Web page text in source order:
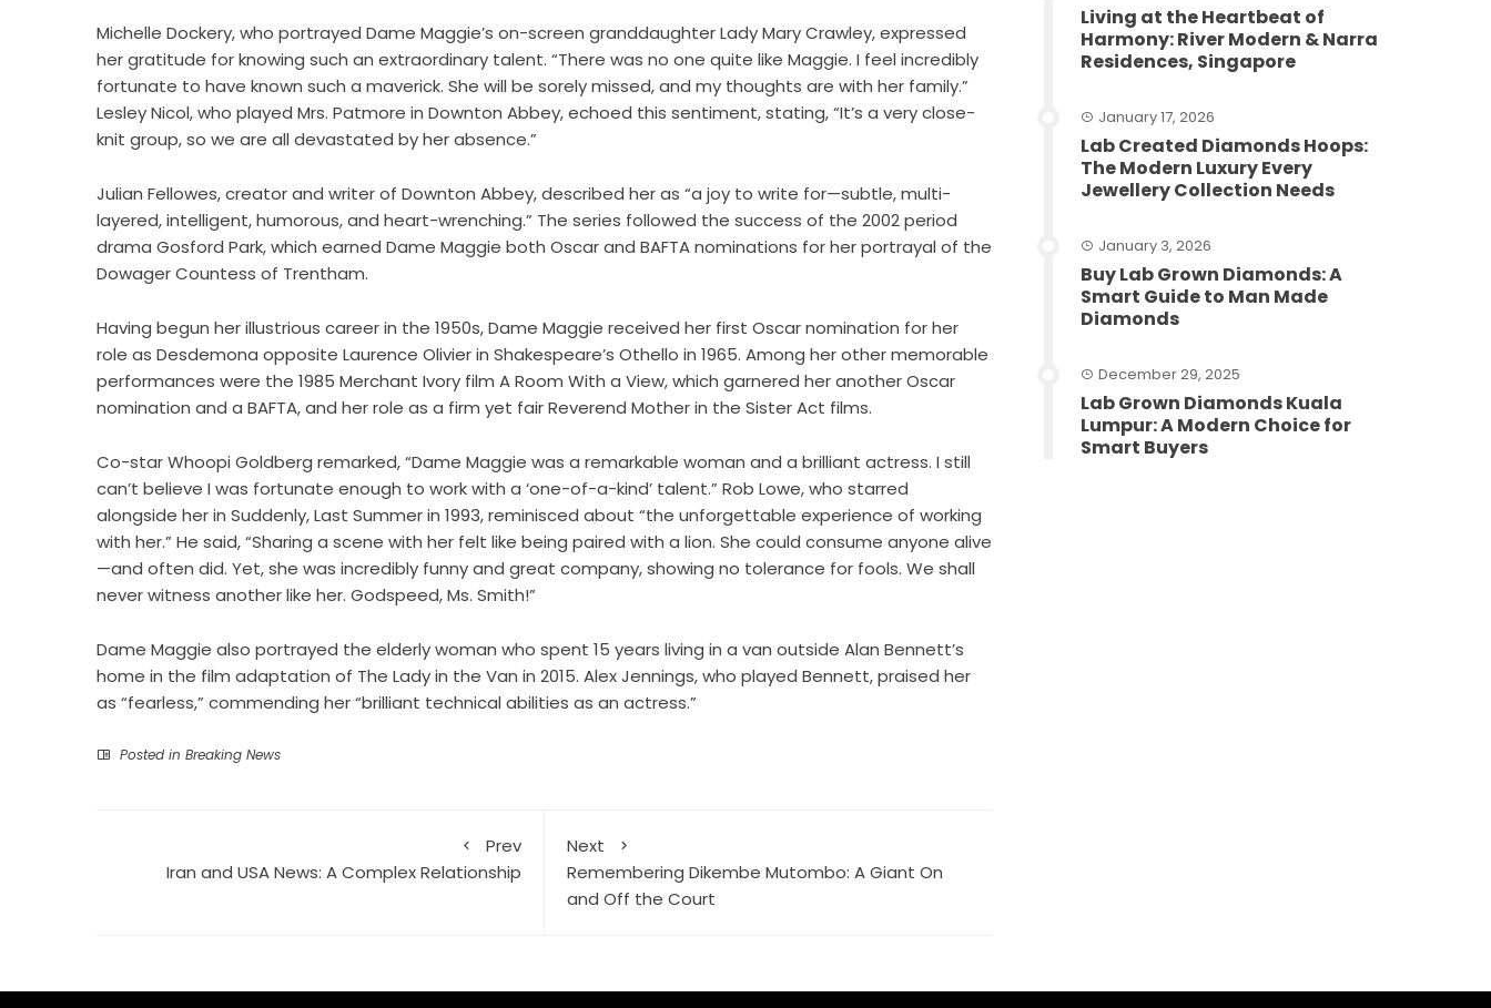
Michelle Dockery, who portrayed Dame Maggie’s on-screen granddaughter Lady Mary Crawley, expressed
her gratitude for knowing such an extraordinary talent. “There was no one quite like Maggie. I feel incredibly
fortunate to have known such a maverick. She will be sorely missed, and my thoughts are with her family.”
Lesley Nicol, who played Mrs. Patmore in Downton Abbey, echoed this sentiment, stating, “It’s a very close-
knit group, so we are all devastated by her absence.”
Julian Fellowes, creator and writer of Downton Abbey, described her as “a joy to write for—subtle, multi-
layered, intelligent, humorous, and heart-wrenching.” The series followed the success of the 2002 period
drama Gosford Park, which earned Dame Maggie both Oscar and BAFTA nominations for her portrayal of the
Dowager Countess of Trentham.
Having begun her illustrious career in the 1950s, Dame Maggie received her first Oscar nomination for her
role as Desdemona opposite Laurence Olivier in Shakespeare’s Othello in 1965. Among her other memorable
performances were the 1985 Merchant Ivory film A Room With a View, which garnered her another Oscar
nomination and a BAFTA, and her role as a firm yet fair Reverend Mother in the Sister Act films.
Co-star Whoopi Goldberg remarked, “Dame Maggie was a remarkable woman and a brilliant actress. I still
can’t believe I was fortunate enough to work with a ‘one-of-a-kind’ talent.” Rob Lowe, who starred
alongside her in Suddenly, Last Summer in 1993, reminisced about “the unforgettable experience of working
with her.” He said, “Sharing a scene with her felt like being paired with a lion. She could consume anyone alive
—and often did. Yet, she was incredibly funny and great company, showing no tolerance for fools. We shall
never witness another like her. Godspeed, Ms. Smith!”
Dame Maggie also portrayed the elderly woman who spent 15 years living in a van outside Alan Bennett’s
home in the film adaptation of The Lady in the Van in 2015. Alex Jennings, who played Bennett, praised her
as “fearless,” commending her “brilliant technical abilities as an actress.”
Posted in Breaking News
Prev
Iran and USA News: A Complex Relationship
Next
Remembering Dikembe Mutombo: A Giant On
and Off the Court
Living at the Heartbeat of
Harmony: River Modern & Narra
Residences, Singapore
January 17, 2026
Lab Created Diamonds Hoops:
The Modern Luxury Every
Jewellery Collection Needs
January 3, 2026
Buy Lab Grown Diamonds: A
Smart Guide to Man Made
Diamonds
December 29, 2025
Lab Grown Diamonds Kuala
Lumpur: A Modern Choice for
Smart Buyers